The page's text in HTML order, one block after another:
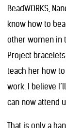
BeadWORKS,
know how to
other women in
Project
teach her how to
work. I believe
can now attend
That is only a